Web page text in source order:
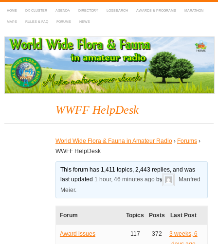
HOME DX-CLUSTER AGENDA DIRECTORY LOGSEARCH AWARDS & PROGRAMS MARATHON
MAPS RULES & FAQ FORUMS NEWS
WWFF
~ World Wide Flora & Fauna in Amateur Radio
WWFF HelpDesk
World Wide Flora & Fauna in Amateur Radio › Forums ›
WWFF HelpDesk
This forum has 1,411 topics, 2,443 replies, and was
last updated 1 hour, 46 minutes ago by
Manfred
Meier.
Forum Topics Posts Last Post
Award issues 117 372
3 weeks, 6